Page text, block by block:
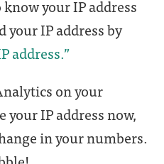
your IP address
IP address by
address.”
on your
your IP address now,
in your numbers.